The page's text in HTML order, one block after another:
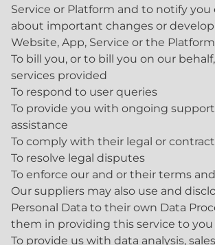
Service or Platform and to notify you
about important changes or
Website, App, Service or the
To bill you, or to bill you on our
services provided
To respond to user queries
To provide you with ongoing
assistance
To comply with their legal or
To resolve legal disputes
To enforce our and or their terms
Our suppliers may also use and
Personal Data to their own Data
them in providing this service to you
To provide us with data analysis,